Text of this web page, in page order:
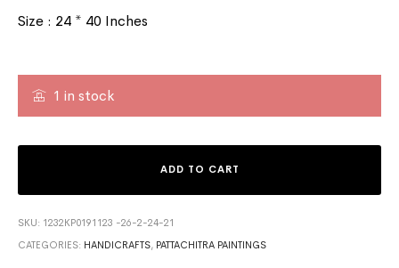
Size : 24 * 40 Inches
1 in stock
ADD TO CART
SKU: 1232KP0191123 -26-2-24-21
CATEGORIES: HANDICRAFTS, PATTACHITRA PAINTINGS